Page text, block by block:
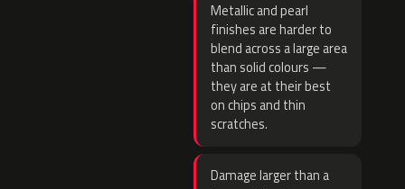
Metallic and pearl
finishes are harder to
blend across a large area
than solid colours —
they are at their best
on chips and thin
scratches.
Damage larger than a